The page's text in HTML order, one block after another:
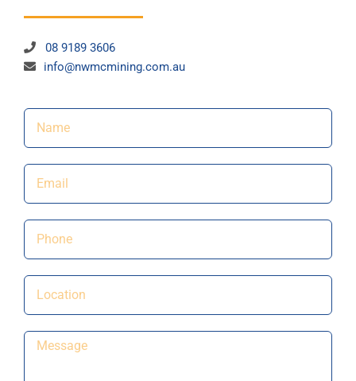
08 9189 3606
info@nwmcmining.com.au